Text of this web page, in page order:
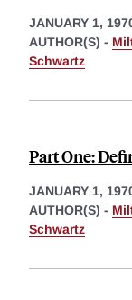
JANUARY 1,
AUTHOR(S) -
Schwartz
Part One:
JANUARY 1,
AUTHOR(S) -
Schwartz